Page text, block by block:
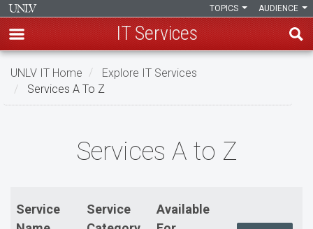
Skip
main
AUDIENCE
TOPICS
IT Services
UNLV IT Home
Explore IT Services
Services A To Z
Services A to Z
Service
Service
Available